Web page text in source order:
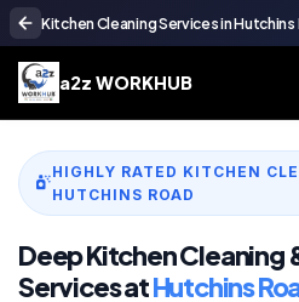
Kitchen Cleaning Services in Hutchins
a2z WORKHUB
HIGHLY RATED KITCHEN
HUTCHINS ROAD
Deep Kitchen Cleaning
Services atHutchins